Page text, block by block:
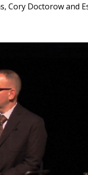
Cory Doctorow and